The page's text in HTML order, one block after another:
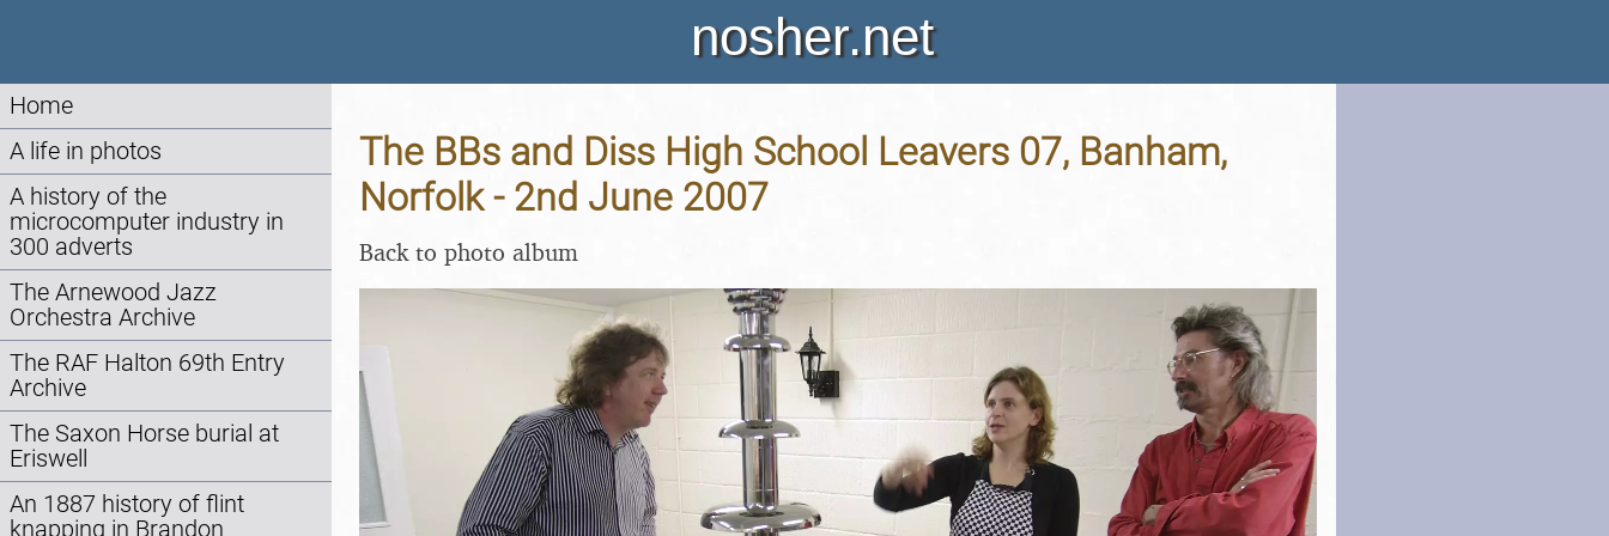
nosher.net
Home
A life in photos
A history of the
microcomputer industry in
300 adverts
The Arnewood Jazz
Orchestra Archive
The RAF Halton 69th Entry
Archive
The Saxon Horse burial at
Eriswell
An 1887 history of flint
knapping in Brandon
The BBs and Diss High School Leavers 07, Banham,
Norfolk - 2nd June 2007
Back to photo album